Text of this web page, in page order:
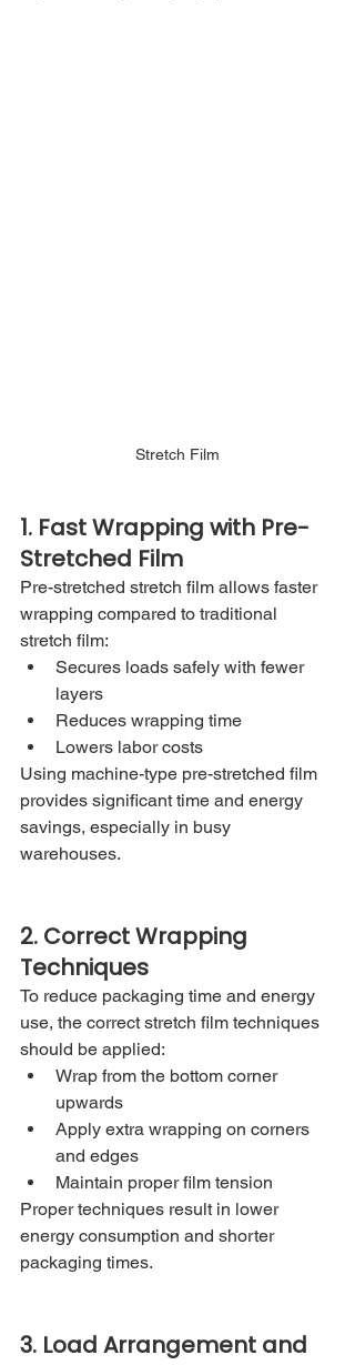
Stretch Film
1. Fast Wrapping with Pre-
Stretched Film
Pre-stretched stretch film allows faster
wrapping compared to traditional
stretch film:
Secures loads safely with fewer
layers
Reduces wrapping time
Lowers labor costs
Using machine-type pre-stretched film
provides significant time and energy
savings, especially in busy
warehouses.
2. Correct Wrapping
Techniques
To reduce packaging time and energy
use, the correct stretch film techniques
should be applied:
Wrap from the bottom corner
upwards
Apply extra wrapping on corners
and edges
Maintain proper film tension
Proper techniques result in lower
energy consumption and shorter
packaging times.
3. Load Arrangement and